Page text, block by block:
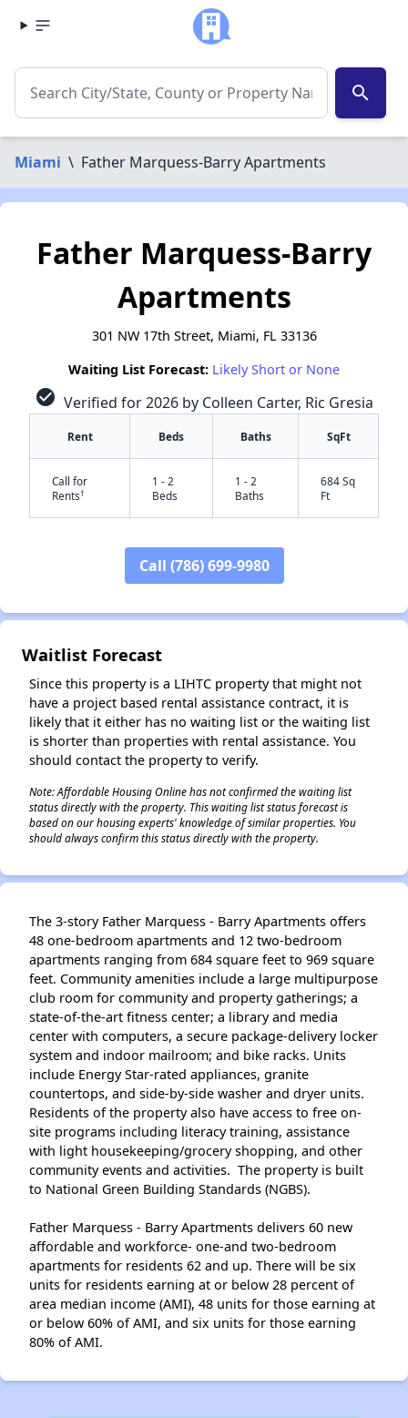
search
Miami \ Father Marquess-Barry Apartments
Father Marquess-Barry
Apartments
301 NW 17th Street, Miami, FL 33136
Waiting List Forecast: Likely Short or None
check_circle Verified for 2026 by Colleen Carter, Ric Gresia
Rent Beds Baths SqFt
Call for
Rents†
1 - 2
Beds
1 - 2
Baths
684 Sq
Ft
Call (786) 699-9980
Waitlist Forecast
Since this property is a LIHTC property that might not
have a project based rental assistance contract, it is
likely that it either has no waiting list or the waiting list
is shorter than properties with rental assistance. You
should contact the property to verify.
Note: Affordable Housing Online has not confirmed the waiting list
status directly with the property. This waiting list status forecast is
based on our housing experts' knowledge of similar properties. You
should always confirm this status directly with the property.
The 3-story Father Marquess - Barry Apartments offers
48 one-bedroom apartments and 12 two-bedroom
apartments ranging from 684 square feet to 969 square
feet. Community amenities include a large multipurpose
club room for community and property gatherings; a
state-of-the-art fitness center; a library and media
center with computers, a secure package-delivery locker
system and indoor mailroom; and bike racks. Units
include Energy Star-rated appliances, granite
countertops, and side-by-side washer and dryer units.
Residents of the property also have access to free on-
site programs including literacy training, assistance
with light housekeeping/grocery shopping, and other
community events and activities. The property is built
to National Green Building Standards (NGBS).
Father Marquess - Barry Apartments delivers 60 new
affordable and workforce- one-and two-bedroom
apartments for residents 62 and up. There will be six
units for residents earning at or below 28 percent of
area median income (AMI), 48 units for those earning at
or below 60% of AMI, and six units for those earning
80% of AMI.